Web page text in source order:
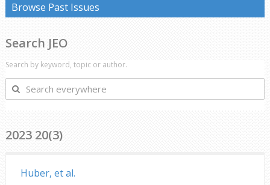
Browse Past Issues
Search JEO
Search by keyword, topic or author.
Search
everywhere
2023 20(3)
Huber, et al.